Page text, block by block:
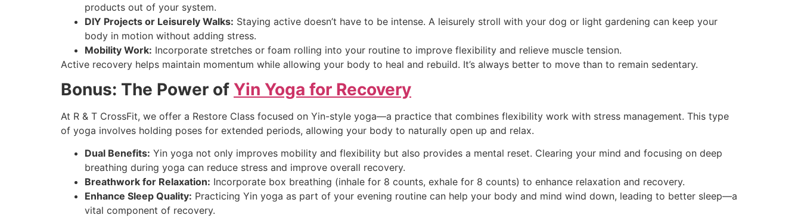
products out of your system.
DIY Projects or Leisurely Walks: Staying active doesn’t have to be intense. A leisurely stroll with your dog or light gardening can keep your
body in motion without adding stress.
Mobility Work: Incorporate stretches or foam rolling into your routine to improve flexibility and relieve muscle tension.
Active recovery helps maintain momentum while allowing your body to heal and rebuild. It’s always better to move than to remain sedentary.
Bonus: The Power of Yin Yoga for Recovery
At R & T CrossFit, we offer a Restore Class focused on Yin-style yoga—a practice that combines flexibility work with stress management. This type
of yoga involves holding poses for extended periods, allowing your body to naturally open up and relax.
Dual Benefits: Yin yoga not only improves mobility and flexibility but also provides a mental reset. Clearing your mind and focusing on deep
breathing during yoga can reduce stress and improve overall recovery.
Breathwork for Relaxation: Incorporate box breathing (inhale for 8 counts, exhale for 8 counts) to enhance relaxation and recovery.
Enhance Sleep Quality: Practicing Yin yoga as part of your evening routine can help your body and mind wind down, leading to better sleep—a
vital component of recovery.